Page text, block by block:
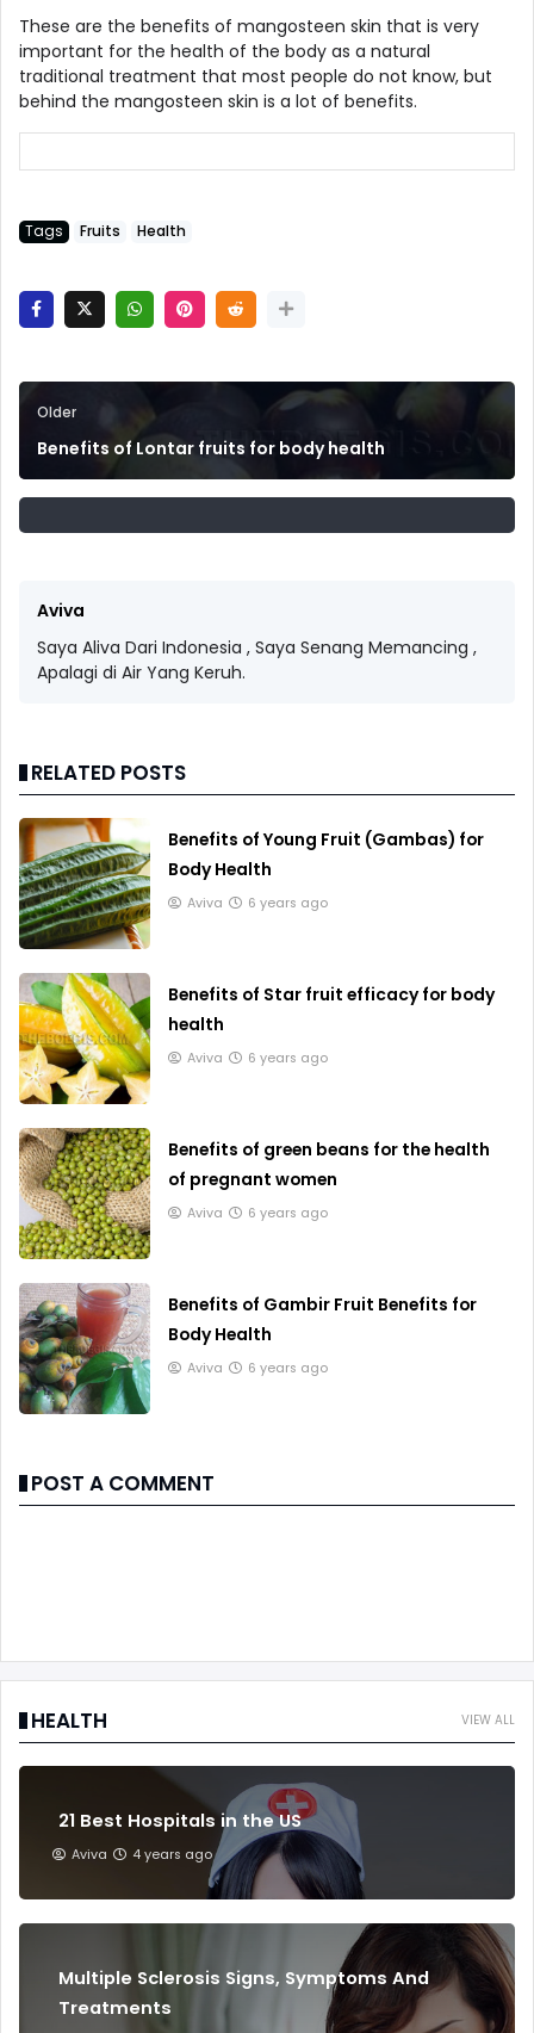
These are the benefits of mangosteen skin that is very
important for the health of the body as a natural
traditional treatment that most people do not know, but
behind the mangosteen skin is a lot of benefits.
Tags Fruits Health
Older
Benefits of Lontar fruits for body health
Aviva
Saya Aliva Dari Indonesia , Saya Senang Memancing ,
Apalagi di Air Yang Keruh.
RELATED POSTS
Benefits of Young Fruit (Gambas) for
Body Health
Aviva 6 years ago
Benefits of Star fruit efficacy for body
health
Aviva 6 years ago
Benefits of green beans for the health
of pregnant women
Aviva 6 years ago
Benefits of Gambir Fruit Benefits for
Body Health
Aviva 6 years ago
POST A COMMENT
VIEW ALL
HEALTH
21 Best Hospitals in the US
Aviva 4 years ago
Multiple Sclerosis Signs, Symptoms And
Treatments